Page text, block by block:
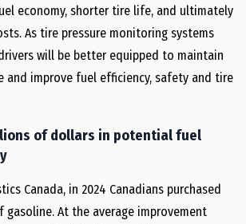
economy, shorter tire life, and ultimately
As tire pressure monitoring systems
will be better equipped to maintain
and improve fuel efficiency, safety and tire
of dollars in potential fuel
Canada, in 2024 Canadians purchased
At the average improvement